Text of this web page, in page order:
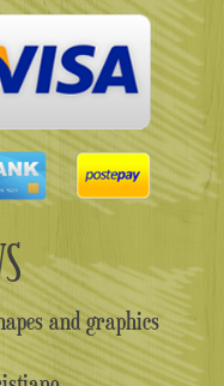
and graphics